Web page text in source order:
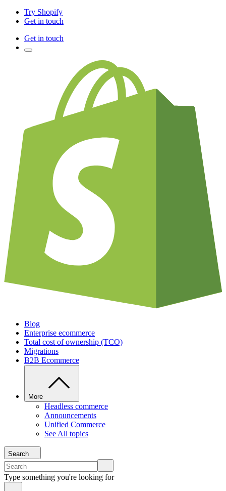
Try Shopify
Get in touch
Get in touch
Blog
Enterprise ecommerce
Total cost of ownership (TCO)
Migrations
B2B Ecommerce
More
Headless commerce
Announcements
Unified Commerce
See All topics
Search
Type something you're looking for